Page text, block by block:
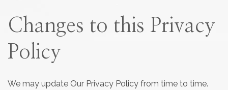
Changes to this Privacy
Policy
We may update Our Privacy Policy from time to time.